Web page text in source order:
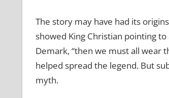
The story may have had its
showed King Christian pointing
Demark, “then we must all wear
helped spread the legend. But
myth.